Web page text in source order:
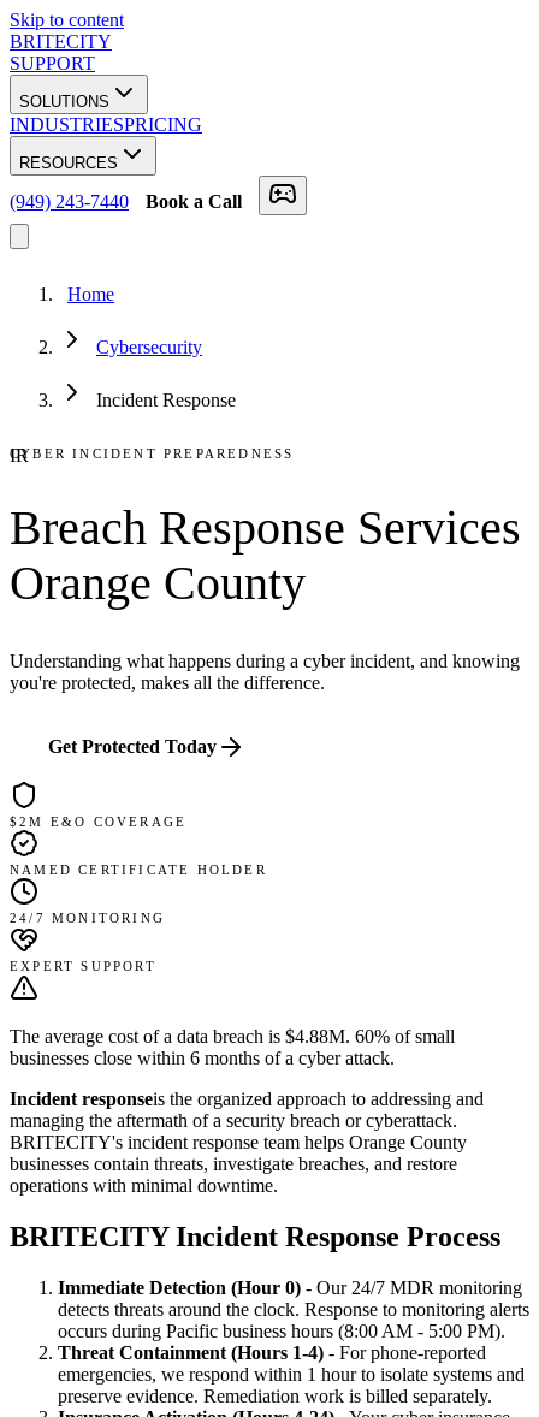
Skip to content
BRITECITY
SUPPORT
SOLUTIONS
INDUSTRIESPRICING
RESOURCES
(949) 243-7440 Book a Call
Home
Cybersecurity
Incident Response
IR
CYBER INCIDENT PREPAREDNESS
Breach Response Services
Orange County
Understanding what happens during a cyber incident, and knowing
you're protected, makes all the difference.
Get Protected Today
$2M E&O COVERAGE
NAMED CERTIFICATE HOLDER
24/7 MONITORING
EXPERT SUPPORT
The average cost of a data breach is $4.88M. 60% of small
businesses close within 6 months of a cyber attack.
Incident responseis the organized approach to addressing and
managing the aftermath of a security breach or cyberattack.
BRITECITY's incident response team helps Orange County
businesses contain threats, investigate breaches, and restore
operations with minimal downtime.
BRITECITY Incident Response Process
Immediate Detection (Hour 0) - Our 24/7 MDR monitoring
detects threats around the clock. Response to monitoring alerts
occurs during Pacific business hours (8:00 AM - 5:00 PM).
Threat Containment (Hours 1-4) - For phone-reported
emergencies, we respond within 1 hour to isolate systems and
preserve evidence. Remediation work is billed separately.